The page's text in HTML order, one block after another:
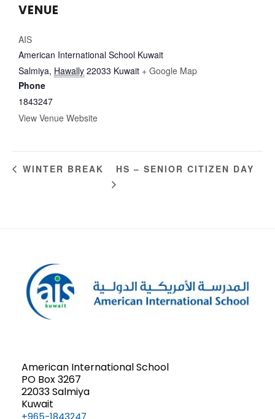
VENUE
AIS
American International School Kuwait
Salmiya, Hawally 22033 Kuwait + Google Map
Phone
1843247
View Venue Website
WINTER BREAK HS – SENIOR CITIZEN DAY
American International School
PO Box 3267
22033 Salmiya
Kuwait
+965-1843247